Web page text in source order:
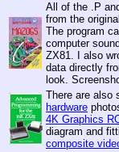
All of the .P
from the
The program
computer
ZX81. I also
data directly
look.
There are also
hardware
4K Graphics
diagram and
composite